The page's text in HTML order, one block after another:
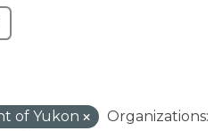
of Yukon
Organizations: